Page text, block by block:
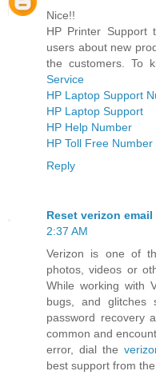
Nice!!
HP Printer Support
users about new
the customers. To
Service
HP Laptop Support
HP Laptop Support
HP Help Number
HP Toll Free Number
Reply
Reset verizon
2:37 AM
Verizon is one of
photos, videos or
While working with
bugs, and glitches
password recovery
common and
error, dial the
best support from